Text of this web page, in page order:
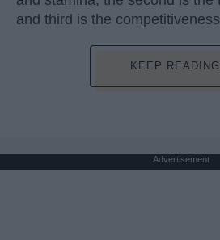
and third is the
KEEP
Advertisement